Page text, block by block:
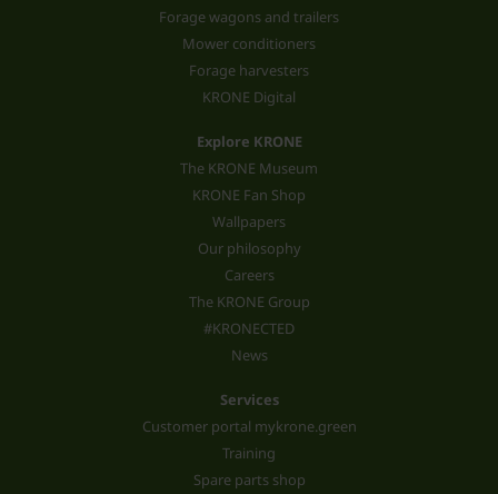
Forage wagons and trailers
Mower conditioners
Forage harvesters
KRONE Digital
Explore KRONE
The KRONE Museum
KRONE Fan Shop
Wallpapers
Our philosophy
Careers
The KRONE Group
#KRONECTED
News
Services
Customer portal mykrone.green
Training
Spare parts shop